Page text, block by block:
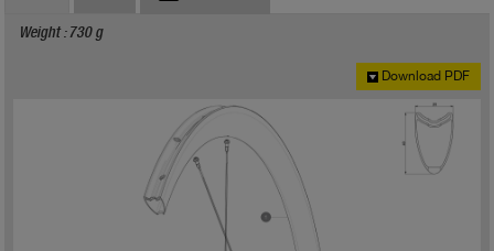
Weight : 730 g
Download PDF